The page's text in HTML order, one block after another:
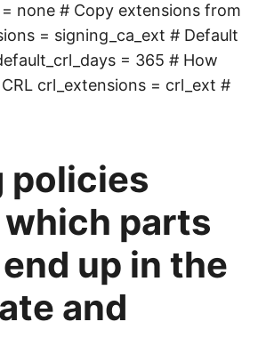
none # Copy extensions from
= signing_ca_ext # Default
= 365 # How
crl_extensions = crl_ext #
policies
parts
up in the
and